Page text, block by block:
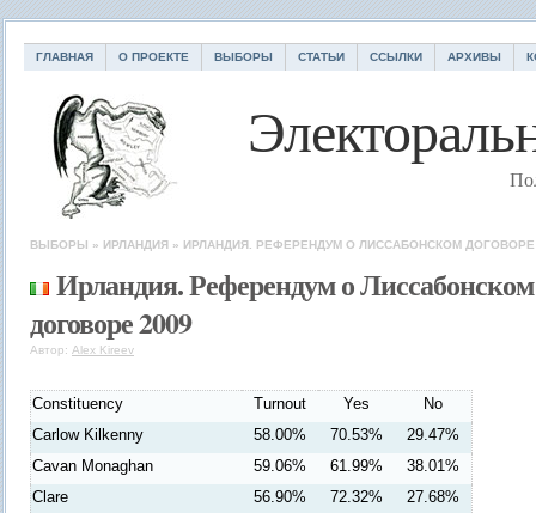
ГЛАВНАЯ О ПРОЕКТЕ ВЫБОРЫ СТАТЬИ ССЫЛКИ АРХИВЫ
ВЫБОРЫ » ИРЛАНДИЯ » ИРЛАНДИЯ. РЕФЕРЕНДУМ О ЛИССАБОНСКОМ ДОГОВОРЕ
Ирландия. Референдум о Лиссабонском
договоре 2009
Автор: Alex Kireev
Constituency Turnout Yes
No
Carlow Kilkenny
58.00% 70.53%
29.47%
Cavan Monaghan
59.06% 61.99%
38.01%
Clare
56.90% 72.32%
27.68%